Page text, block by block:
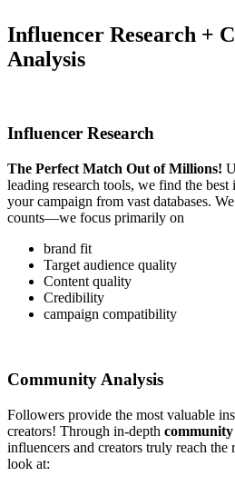
Influencer Research +
Analysis
Influencer Research
The Perfect Match Out of Millions!
leading research tools, we find the
your campaign from vast databases.
counts—we focus primarily on
brand fit
Target audience quality
Content quality
Credibility
campaign compatibility
Community Analysis
Followers provide the most valuable
creators! Through in-depth community
influencers and creators truly reach the
look at: